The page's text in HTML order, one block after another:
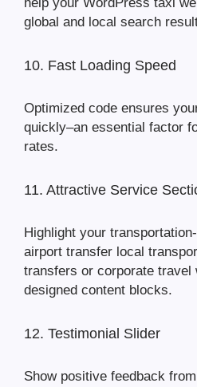
global and local search
10. Fast Loading Speed
Optimized code ensures
quickly–an essential factor
rates.
11. Attractive Service
Highlight your
airport transfer local
transfers or corporate travel
designed content blocks.
12. Testimonial Slider
Show positive feedback